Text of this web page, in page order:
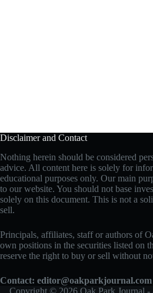
Disclaimer and Contact
Nothing herein should be considered
advice. All content here is solely for
educational purposes only. Our main
to our website. You should not base
solely on this document. This is not a
sell.
Principals, affiliates, staff or authors of
own positions in the securities listed on
reserve the right to buy or sell without
Contact: editor@oakparkjournal.com
Copyright © 2026 Oak Park Journal -